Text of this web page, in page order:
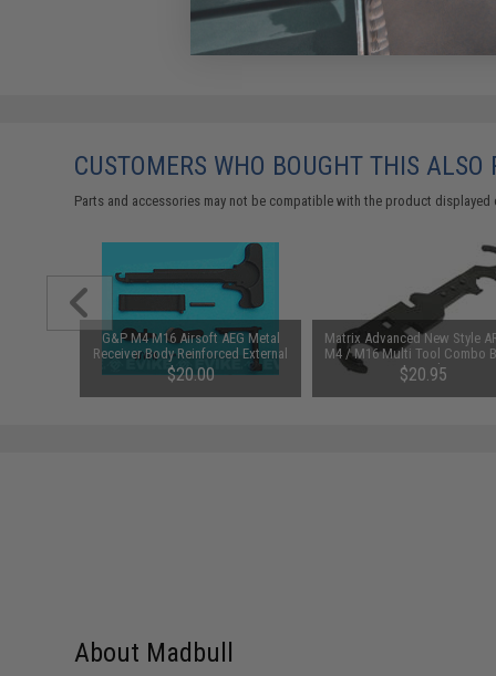
CUSTOMERS WHO BOUGHT THIS ALSO
Parts and accessories may not be compatible with the product
G&P M4 M16 Airsoft AEG Metal
Receiver Body Reinforced External
Component Set
$20.00
Matrix Advanced New Style
M4 / M16 Multi Tool Combo
Wrench
$20.95
About Madbull